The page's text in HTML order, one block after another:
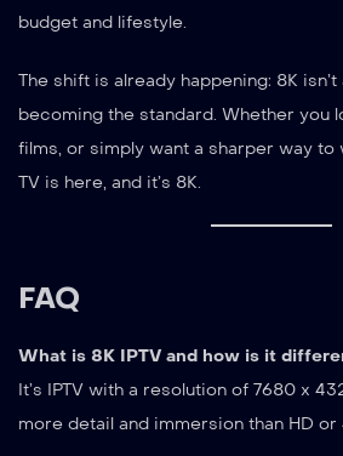
budget and lifestyle.
The shift is already happening: 8K
becoming the standard. Whether you
films, or simply want a sharper way to
TV is here, and it’s 8K.
FAQ
What is 8K IPTV and how is it
It’s IPTV with a resolution of 7680 x
more detail and immersion than HD or